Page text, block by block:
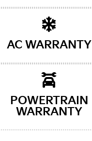
AC WARRANTY
POWERTRAIN
WARRANTY